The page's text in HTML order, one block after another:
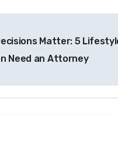
Matter: 5
Need an Attorney